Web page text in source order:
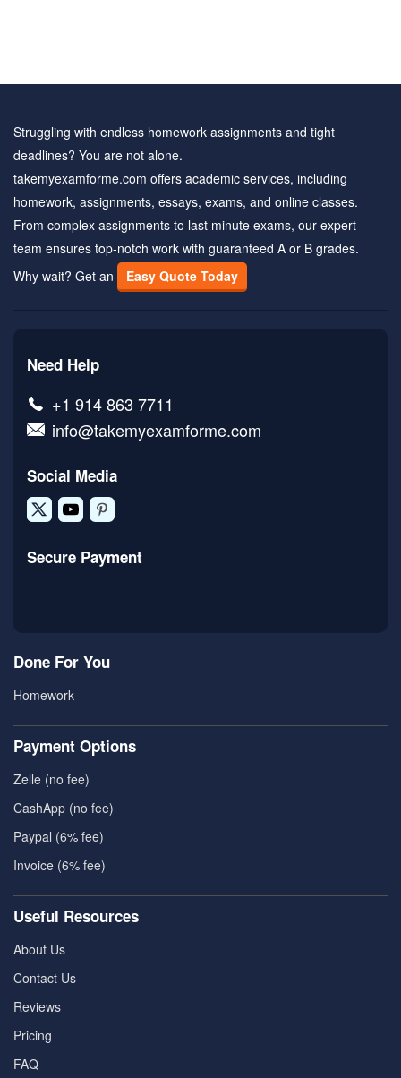
Struggling with endless homework assignments and tight
deadlines? You are not alone.
takemyexamforme.com offers academic services, including
homework, assignments, essays, exams, and online classes.
From complex assignments to last minute exams, our expert
team ensures top-notch work with guaranteed A or B grades.
Why wait? Get an
Easy Quote Today
Need Help
+1 914 863 7711
info@takemyexamforme.com
Social Media
Secure Payment
Done For You
Homework
Payment Options
Zelle (no fee)
CashApp (no fee)
Paypal (6% fee)
Invoice (6% fee)
Useful Resources
About Us
Contact Us
Reviews
Pricing
FAQ